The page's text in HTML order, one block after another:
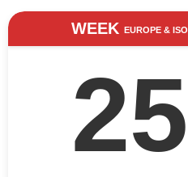
WEEK EUROPE & ISO
25